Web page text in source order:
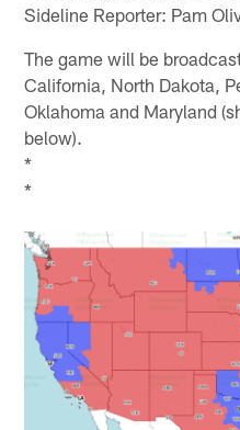
Sideline Reporter: Pam
The game will be
California, North Dakota,
Oklahoma and Maryland
below).
*
*